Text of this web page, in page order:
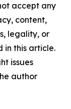
accept any
content,
legality, or
in this article.
issues
author